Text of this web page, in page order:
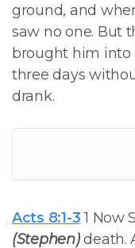
ground, and
saw no one. But
brought him into
three days
drank.
Acts 8:1-3 1 Now
(Stephen)death.